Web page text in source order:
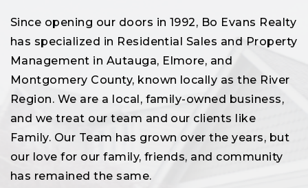
Since opening our doors in 1992, Bo Evans Realty
has specialized in Residential Sales and Property
Management in Autauga, Elmore, and
Montgomery County, known locally as the River
Region. We are a local, family-owned business,
and we treat our team and our clients like
Family. Our Team has grown over the years, but
our love for our family, friends, and community
has remained the same.